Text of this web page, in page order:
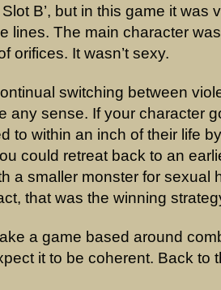
Slot B’, but in this game it was
lines. The main character
orifices. It wasn’t sexy.
switching between
any sense. If your character
to within an inch of their life
could retreat back to an
a smaller monster for sexual
that was the winning
a game based around
it to be coherent. Back to